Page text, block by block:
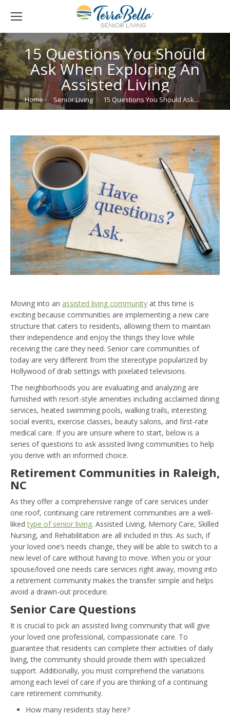
15 Questions You Should
Ask When Exploring An
Assisted Living
You are here:
Home Senior Living 15 Questions You Should Ask…
Moving into an assisted living community at this time is
exciting because communities are implementing a new care
structure that caters to residents, allowing them to maintain
their independence and enjoy the things they love while
receiving the care they need. Senior care communities of
today are very different from the stereotype popularized by
Hollywood of drab settings with pixelated televisions.
The neighborhoods you are evaluating and analyzing are
furnished with resort-style amenities including acclaimed dining
services, heated swimming pools, walking trails, interesting
social events, exercise classes, beauty salons, and first-rate
medical care. If you are unsure where to start, below is a
series of questions to ask assisted living communities to help
you derive with an informed choice.
Retirement Communities in Raleigh,
NC
As they offer a comprehensive range of care services under
one roof, continuing care retirement communities are a well-
likedtype of senior living. Assisted Living, Memory Care, Skilled
Nursing, and Rehabilitation are all included in this. As such, if
your loved one’s needs change, they will be able to switch to a
new level of care without having to move. When you or your
spouse/loved one needs care services right away, moving into
a retirement community makes the transfer simple and helps
avoid a drawn-out procedure.
Senior Care Questions
It is crucial to pick an assisted living community that will give
your loved one professional, compassionate care. To
guarantee that residents can complete their activities of daily
living, the community should provide them with specialized
support. Additionally, you must comprehend the variations
among each level of care if you are thinking of a continuing
care retirement community.
How many residents stay here?